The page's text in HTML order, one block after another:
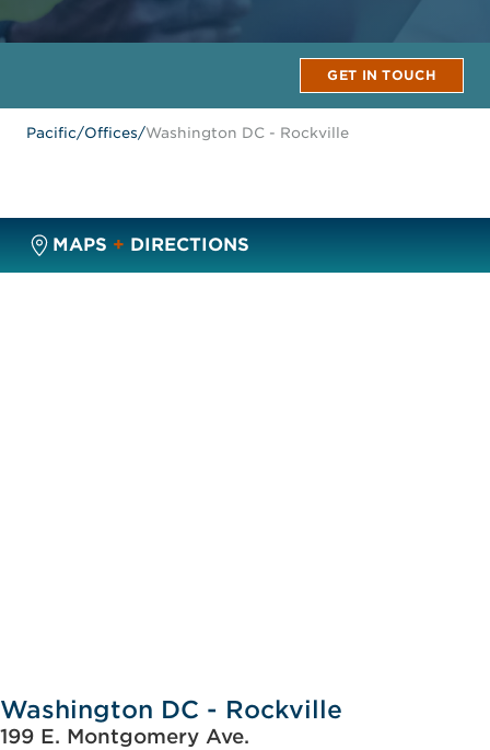
GET IN TOUCH
Pacific/Offices/Washington DC - Rockville
MAPS + DIRECTIONS
Washington DC - Rockville
199 E. Montgomery Ave.